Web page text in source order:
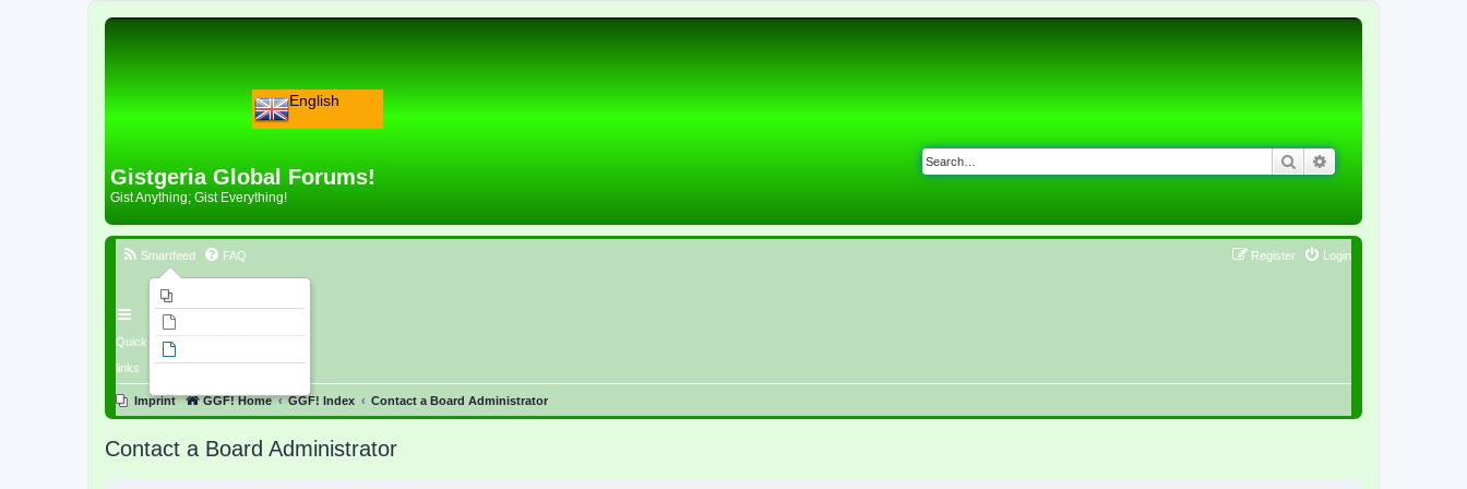
English
Gistgeria Global Forums!
Gist Anything; Gist Everything!
Search
Quick
links
Smartfeed FAQ Login
Register
Imprint GGF! Home GGF! Index Contact a Board Administrator
Contact a Board Administrator